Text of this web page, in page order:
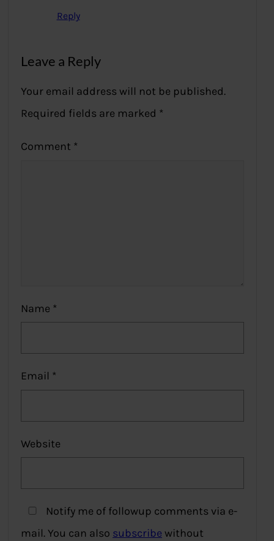
Reply
Leave a Reply
Your email address will not be published.
Required fields are marked *
Comment *
Name *
Email *
Website
Notify me of followup comments via e-
mail. You can also subscribe without